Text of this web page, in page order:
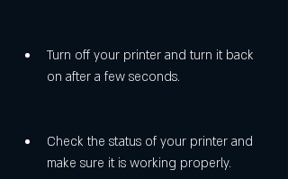
Turn off your printer and turn it back
on after a few seconds.
Check the status of your printer and
make sure it is working properly.